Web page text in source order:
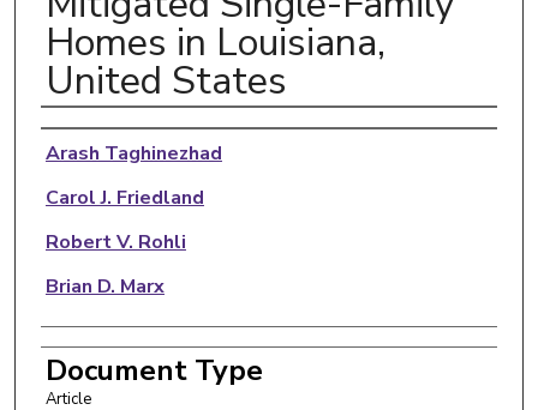
Homes in Louisiana,
United States
Authors
Arash Taghinezhad
Carol J. Friedland
Robert V. Rohli
Brian D. Marx
Document Type
Article